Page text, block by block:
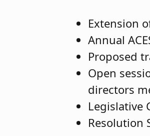
Extension
Annual
Proposed
Open
directors
Legislative
Resolution